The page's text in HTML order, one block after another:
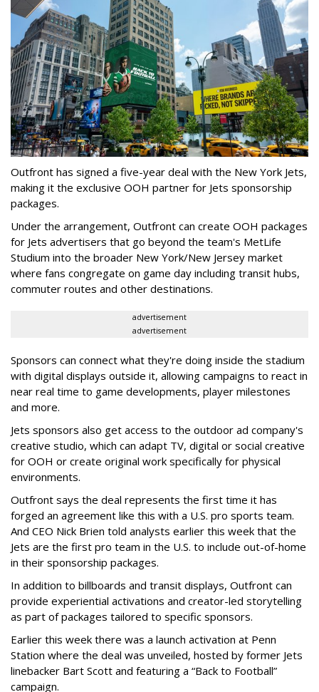
Outfront has signed a five-year deal with the New York Jets,
making it the exclusive OOH partner for Jets sponsorship
packages.
Under the arrangement, Outfront can create OOH packages
for Jets advertisers that go beyond the team's MetLife
Studium into the broader New York/New Jersey market
where fans congregate on game day including transit hubs,
commuter routes and other destinations.
advertisement
advertisement
Sponsors can connect what they're doing inside the stadium
with digital displays outside it, allowing campaigns to react in
near real time to game developments, player milestones
and more.
Jets sponsors also get access to the outdoor ad company's
creative studio, which can adapt TV, digital or social creative
for OOH or create original work specifically for physical
environments.
Outfront says the deal represents the first time it has
forged an agreement like this with a U.S. pro sports team.
And CEO Nick Brien told analysts earlier this week that the
Jets are the first pro team in the U.S. to include out-of-home
in their sponsorship packages.
In addition to billboards and transit displays, Outfront can
provide experiential activations and creator-led storytelling
as part of packages tailored to specific sponsors.
Earlier this week there was a launch activation at Penn
Station where the deal was unveiled, hosted by former Jets
linebacker Bart Scott and featuring a “Back to Football”
campaign.